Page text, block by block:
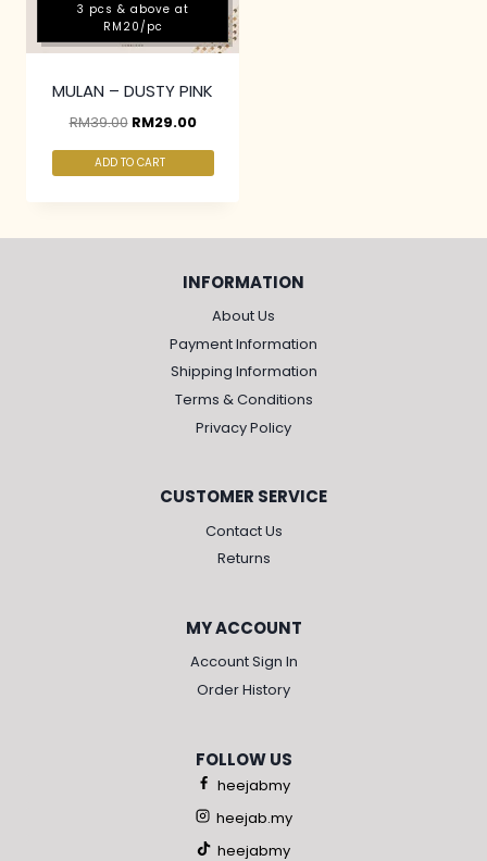
3 pcs & above at
RM20/pc
MULAN – DUSTY PINK
RM39.00 RM29.00
ADD TO CART
INFORMATION
About Us
Payment Information
Shipping Information
Terms & Conditions
Privacy Policy
CUSTOMER SERVICE
Contact Us
Returns
MY ACCOUNT
Account Sign In
Order History
FOLLOW US
heejabmy
heejab.my
heejabmy